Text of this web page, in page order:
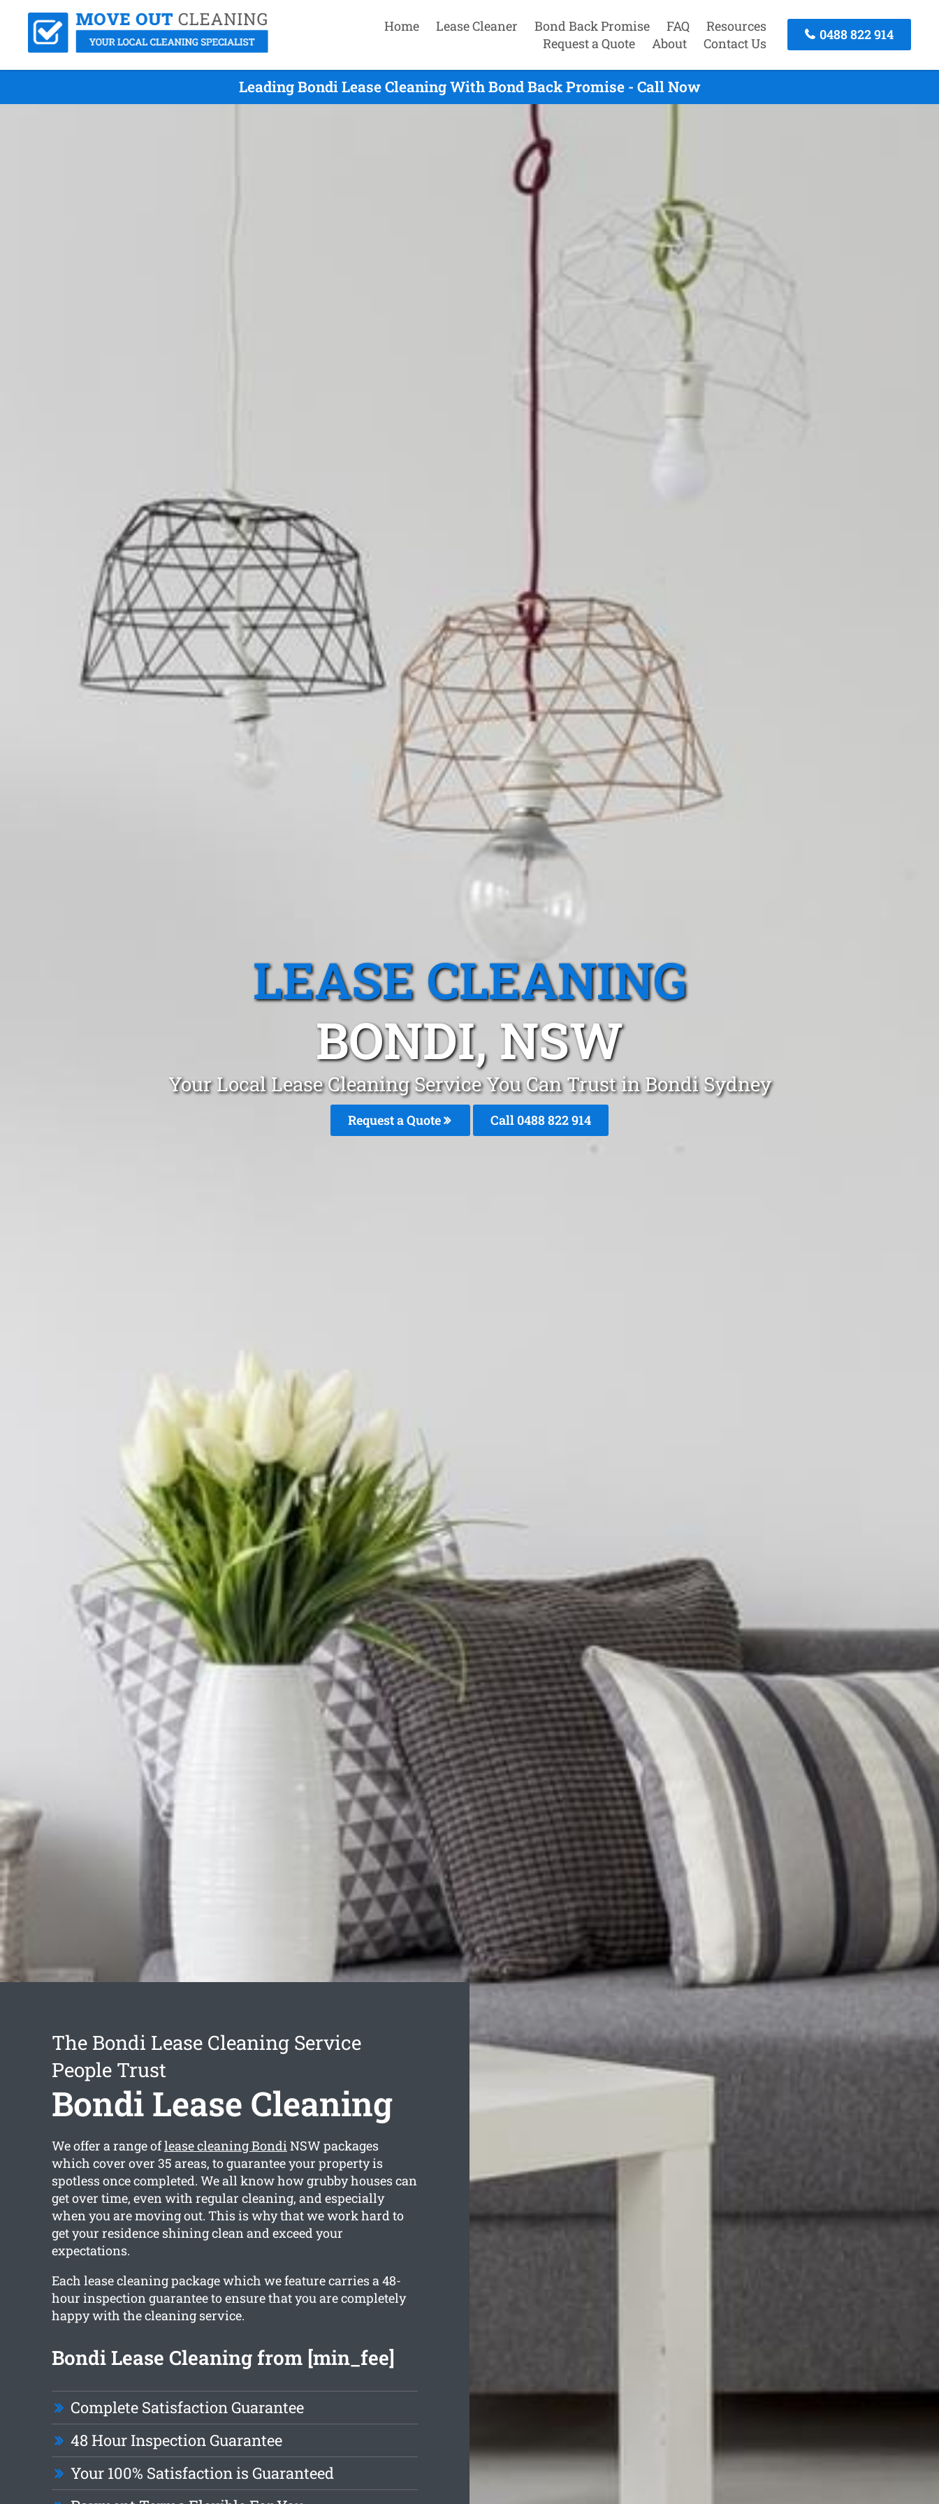
Home Lease Cleaner Bond Back Promise FAQ
Resources
Request a Quote
About Contact Us
0488 822 914
Leading Bondi Lease Cleaning With Bond Back Promise - Call Now
LEASE CLEANING
BONDI, NSW
Your Local Lease Cleaning Service You Can Trust in Bondi Sydney
Request a Quote Call 0488 822 914
The Bondi Lease Cleaning Service
People Trust
Bondi Lease Cleaning
We offer a range oflease cleaning BondiNSW packages
which cover over 35 areas, to guarantee your property is
spotless once completed. We all know how grubby houses can
get over time, even with regular cleaning, and especially
when you are moving out. This is why that we work hard to
get your residence shining clean and exceed your
expectations.
Each lease cleaning package which we feature carries a 48-
hour inspection guarantee to ensure that you are completely
happy with the cleaning service.
Bondi Lease Cleaning from [min_fee]
Complete Satisfaction Guarantee
48 Hour Inspection Guarantee
Your 100% Satisfaction is Guaranteed